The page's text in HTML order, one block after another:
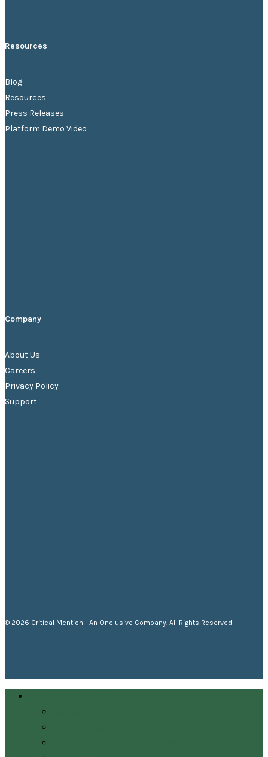
Resources
Blog
Resources
Press Releases
Platform Demo Video
Company
About Us
Careers
Privacy Policy
Support
© 2026 Critical Mention - An Onclusive Company. All Rights Reserved
Close